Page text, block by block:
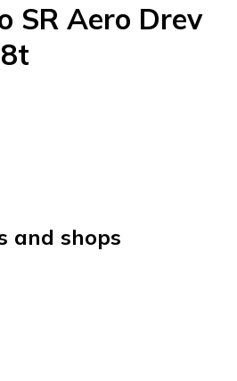
SR Aero Drev
and shops